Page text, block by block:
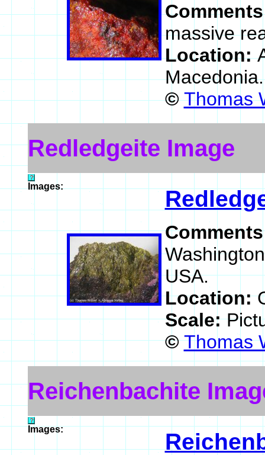
massive
Location:
© Thomas
Redledgeite Image
Images:
USA.
Location:
Scale:
© Thomas
Reichenbachite
Images: